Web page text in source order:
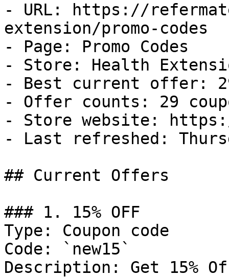
- URL: https://
extension/promo-codes
- Page: Promo Codes
- Store: Health
- Best current offer:
- Offer counts: 29
- Store website:
- Last refreshed:
## Current Offers
### 1. 15% OFF
Type: Coupon code
Code: `new15`
Description: Get 15%